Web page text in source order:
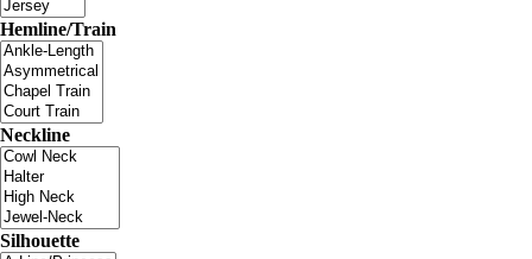
Hemline/Train
Neckline
Silhouette